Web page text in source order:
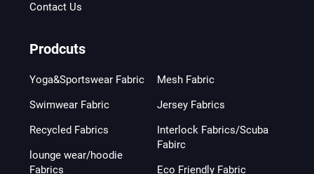
Contact Us
Prodcuts
Yoga&Sportswear Fabric
Swimwear Fabric
Recycled Fabrics
lounge wear/hoodie
Fabrics
Mesh Fabric
Jersey Fabrics
Interlock Fabrics/Scuba
Fabirc
Eco Friendly Fabric